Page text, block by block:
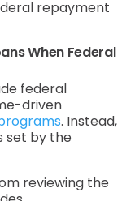
repayment
When Federal
federal
driven
. Instead,
set by the
reviewing the